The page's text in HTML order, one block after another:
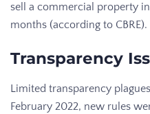
sell a commercial property
months (according to CBRE).
Transparency
Limited transparency
February 2022, new rules